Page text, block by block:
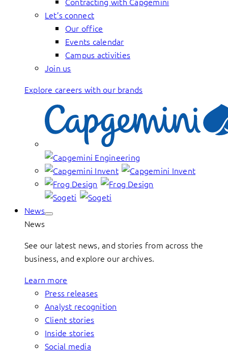
Let’s connect
Our office
Events calendar
Campus activities
Join us
Explore careers with our brands
News
News
See our latest news, and stories from across the
business, and explore our archives.
Learn more
Press releases
Analyst recognition
Client stories
Inside stories
Social media